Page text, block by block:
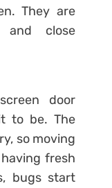
They are
close
door
to be. The
so moving
fresh
bugs start